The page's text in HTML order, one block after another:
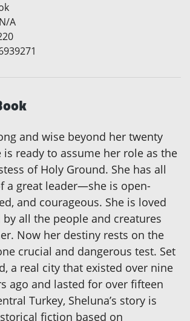
N/A
and wise beyond her twenty
is ready to assume her role as the
of Holy Ground. She has all
a great leader—she is open-
and courageous. She is loved
by all the people and creatures
Now her destiny rests on the
crucial and dangerous test. Set
a real city that existed over nine
ago and lasted for over fifteen
Turkey, Sheluna’s story is
fiction based on